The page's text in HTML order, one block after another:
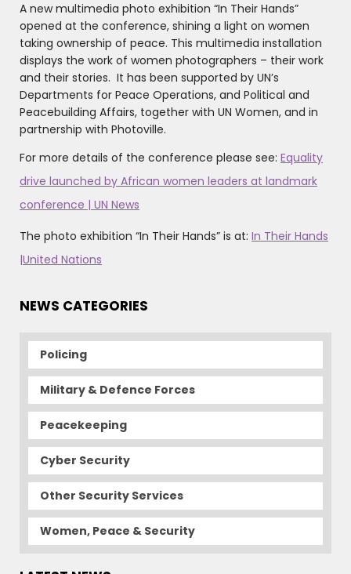
A new multimedia photo exhibition “In Their Hands”
opened at the conference, shining a light on women
taking ownership of peace. This multimedia installation
displays the work of women photographers – their work
and their stories. It has been supported by UN’s
Departments for Peace Operations, and Political and
Peacebuilding Affairs, together with UN Women, and in
partnership with Photoville.
For more details of the conference please see: Equality
drive launched by African women leaders at landmark
conference | UN News
The photo exhibition “In Their Hands” is at: In Their Hands
|United Nations
NEWS CATEGORIES
Policing
Military & Defence Forces
Peacekeeping
Cyber Security
Other Security Services
Women, Peace & Security